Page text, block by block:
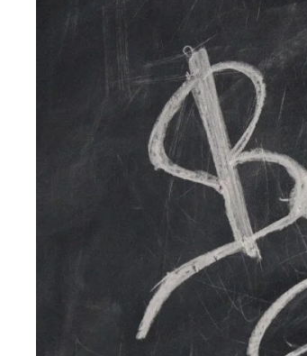
Intensive counseling programs for
couples
trauma . For more information call
623-680-3486,text 623-688-5115,
info@crossroadsfcc.com.